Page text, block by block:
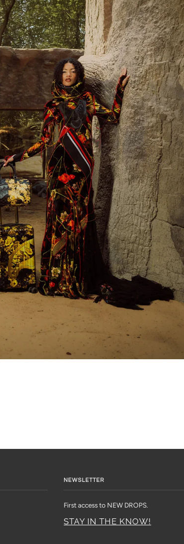
NEWSLETTER
First access to NEW DROPS.
STAY IN THE KNOW!